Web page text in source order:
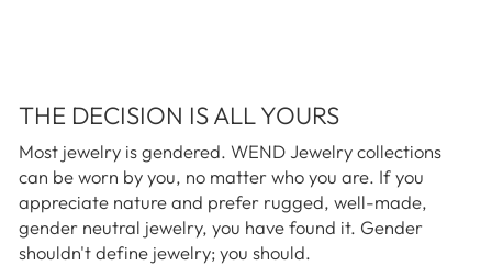
THE DECISION IS ALL YOURS
Most jewelry is gendered. WEND Jewelry collections
can be worn by you, no matter who you are. If you
appreciate nature and prefer rugged, well-made,
gender neutral jewelry, you have found it. Gender
shouldn't define jewelry; you should.